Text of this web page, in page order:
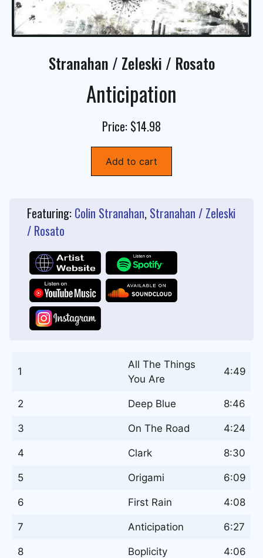
Stranahan / Zeleski / Rosato
Anticipation
Price: $14.98
Add to cart
Featuring: Colin Stranahan, Stranahan / Zeleski
/ Rosato
1
All The Things
You Are
4:49
2 Deep Blue 8:46
3 On The Road 4:24
4 Clark 8:30
5 Origami 6:09
6 First Rain 4:08
7 Anticipation 6:27
8 Boplicity 4:06